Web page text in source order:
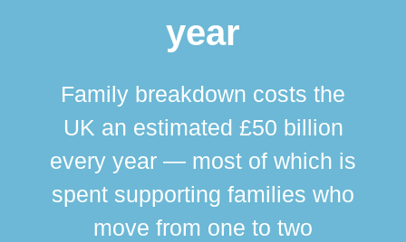
year
Family breakdown costs the
UK an estimated £50 billion
every year — most of which is
spent supporting families who
move from one to two